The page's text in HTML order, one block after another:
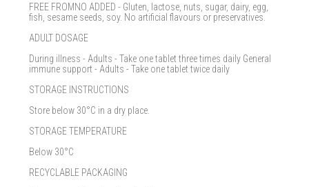
FREE FROMNO ADDED - Gluten, lactose, nuts, sugar, dairy, egg,
fish, sesame seeds, soy. No artificial flavours or preservatives.
ADULT DOSAGE
During illness - Adults - Take one tablet three times daily General
immune support - Adults - Take one tablet twice daily
STORAGE INSTRUCTIONS
Store below 30°C in a dry place.
STORAGE TEMPERATURE
Below 30°C
RECYCLABLE PACKAGING